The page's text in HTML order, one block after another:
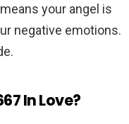
your angel is
negative emotions.
In Love?